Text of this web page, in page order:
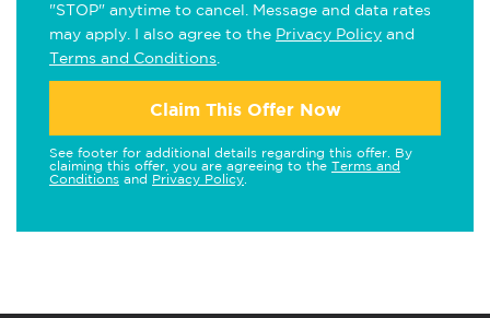
"STOP" anytime to cancel. Message and data rates
may apply. I also agree to the Privacy Policy and
Terms and Conditions
Claim This Offer Now
See footer for additional details regarding this offer. By
claiming this offer, you are agreeing to the Terms and
Conditions and Privacy Policy